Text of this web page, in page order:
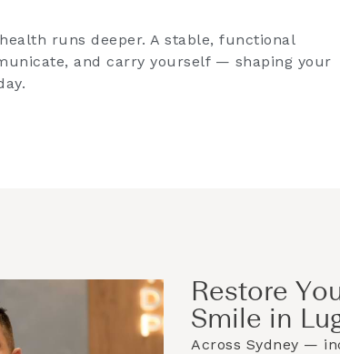
runs deeper. A stable, functional
and carry yourself — shaping your
Restore
Smile in
Across Sydney —